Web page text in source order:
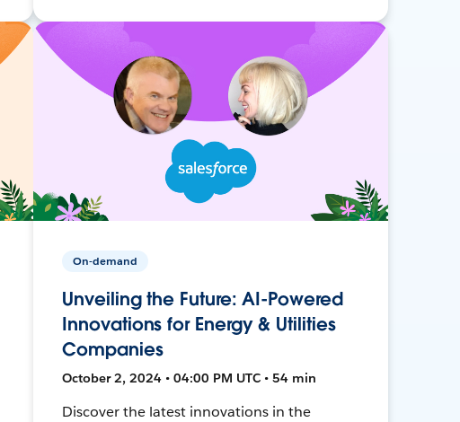
On-demand
Unveiling the Future: AI-Powered
Innovations for Energy & Utilities
Companies
October 2, 2024 • 04:00 PM UTC • 54 min
Discover the latest innovations in the